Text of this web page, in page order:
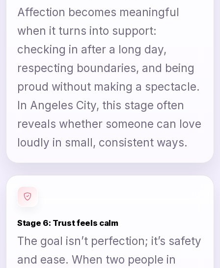
Affection becomes meaningful
when it turns into support:
checking in after a long day,
respecting boundaries, and being
proud without making a spectacle.
In Angeles City, this stage often
reveals whether someone can love
loudly in small, consistent ways.
Stage 6: Trust feels calm
The goal isn’t perfection; it’s safety
and ease. When two people in